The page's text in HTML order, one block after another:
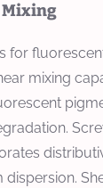
Mixing
for
mixing